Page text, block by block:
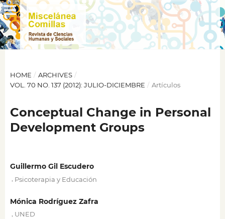
HOME / ARCHIVES /
VOL. 70 NO. 137 (2012): JULIO-DICIEMBRE / Artículos
Conceptual Change in Personal
Development Groups
Guillermo Gil Escudero
Psicoterapia y Educación
Mónica Rodríguez Zafra
UNED